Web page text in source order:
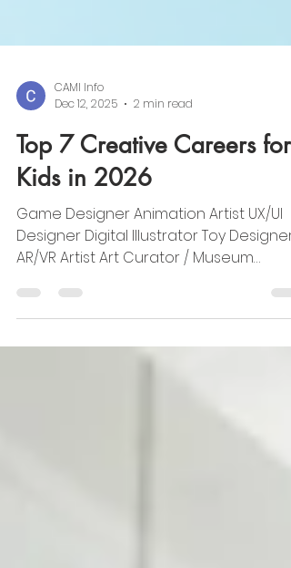
CAMI Info
Dec 12, 2025
2 min read
Top 7 Creative Careers for
Kids in 2026
Game Designer Animation Artist UX/UI
Designer Digital Illustrator Toy Designer